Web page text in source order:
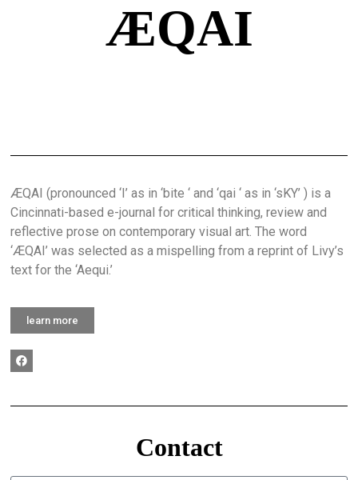
ÆQAI
ÆQAI (pronounced ‘I’ as in ‘bite ‘ and ‘qai ‘ as in ‘sKY’ ) is a
Cincinnati-based e-journal for critical thinking, review and
reflective prose on contemporary visual art. The word
‘ÆQAI’ was selected as a mispelling from a reprint of Livy’s
text for the ‘Aequi.’
learn more
Contact